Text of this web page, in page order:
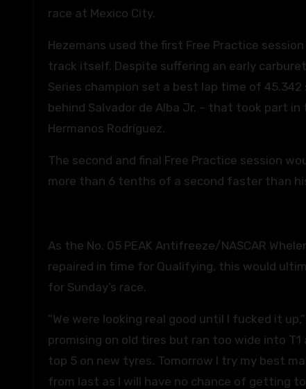
race at Mexico City.
Hezemans used the first Free Practice
track itself. Despite suffering an early
Series champion set a best lap time of 45.342
behind Salvador de Alba Jr. – that took part
Hermanos Rodríguez.
The second and final Free Practice session
more than 6 tenths of a second faster than
As the No. 05 PEAK Antifreeze/NASCAR
repaired in time for Qualifying, this would
for Sunday’s race.
“We were looking real good until I fucked it
promising on old tires but ran too wide into
top 5 on new tyres. Tomorrow I try my best
from last as I will have no chance of getting to